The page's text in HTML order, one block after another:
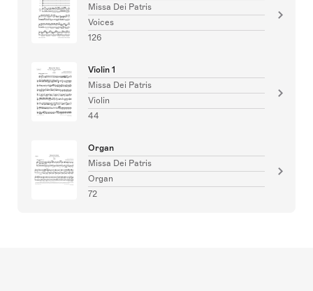
Missa Dei Patris
Voices
126
Violin 1
Missa Dei Patris
Violin
44
Organ
Missa Dei Patris
Organ
72